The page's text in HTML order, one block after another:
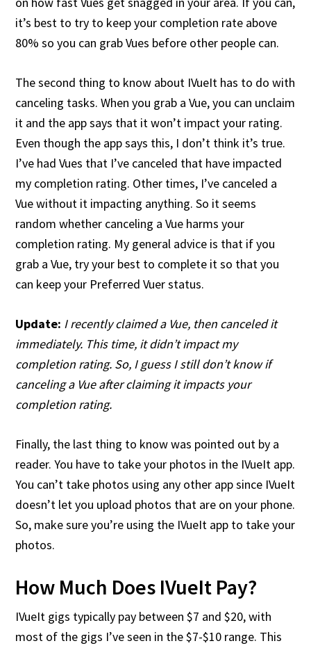
it’s best to try to keep your completion rate above
80% so you can grab Vues before other people can.
The second thing to know about IVueIt has to do with
canceling tasks. When you grab a Vue, you can unclaim
it and the app says that it won’t impact your rating.
Even though the app says this, I don’t think it’s true.
I’ve had Vues that I’ve canceled that have impacted
my completion rating. Other times, I’ve canceled a
Vue without it impacting anything. So it seems
random whether canceling a Vue harms your
completion rating. My general advice is that if you
grab a Vue, try your best to complete it so that you
can keep your Preferred Vuer status.
Update: I recently claimed a Vue, then canceled it
immediately. This time, it didn’t impact my
completion rating. So, I guess I still don’t know if
canceling a Vue after claiming it impacts your
completion rating.
Finally, the last thing to know was pointed out by a
reader. You have to take your photos in the IVueIt app.
You can’t take photos using any other app since IVueIt
doesn’t let you upload photos that are on your phone.
So, make sure you’re using the IVueIt app to take your
photos.
How Much Does IVueIt Pay?
IVueIt gigs typically pay between $7 and $20, with
most of the gigs I’ve seen in the $7-$10 range. This